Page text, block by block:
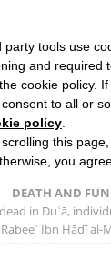
ISLAMIC STUDIES
DEATH AND
in Duʿā,
Ibn Hādī al-
tools use
and required
cookie policy.
to all or
policy
this
you